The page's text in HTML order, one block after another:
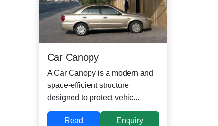
Car Canopy
A Car Canopy is a modern and
space-efficient structure
designed to protect vehic...
Read
Enquiry